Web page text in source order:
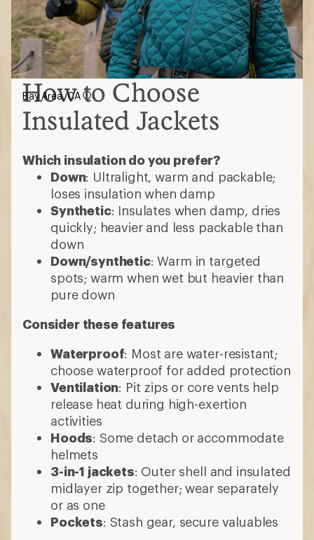
How to Choose
Insulated Jackets
Which insulation do you prefer?
Down: Ultralight, warm and packable;
loses insulation when damp
Synthetic: Insulates when damp, dries
quickly; heavier and less packable than
down
Down/synthetic: Warm in targeted
spots; warm when wet but heavier than
pure down
Consider these features
Waterproof: Most are water-resistant;
choose waterproof for added protection
Ventilation: Pit zips or core vents help
release heat during high-exertion
activities
Hoods: Some detach or accommodate
helmets
3-in-1 jackets: Outer shell and insulated
midlayer zip together; wear separately
or as one
Pockets: Stash gear, secure valuables
Bay Area, CA